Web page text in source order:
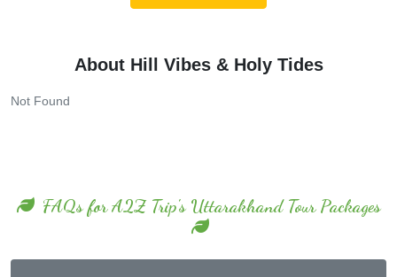
No FAQs found for Uttarakhand.